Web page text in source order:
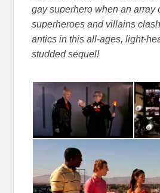
gay superhero when an array
superheroes and villains
antics in this all-ages, light-
studded sequel!